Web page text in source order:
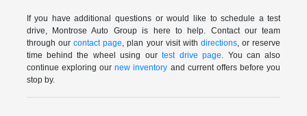
If you have additional questions or would like to schedule a test
drive, Montrose Auto Group is here to help. Contact our team
through our contact page, plan your visit withdirections, or reserve
time behind the wheel using ourtest drive page. You can also
continue exploring ournew inventory and current offers before you
stop by.